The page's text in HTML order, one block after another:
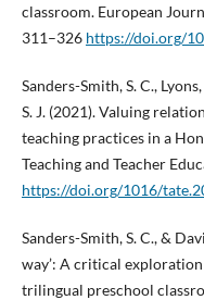
classroom. European
311–326 https://doi.org/
Sanders-Smith, S. C.,
S. J. (2021). Valuing
teaching practices in a
Teaching and Teacher
https://doi.org/1016/
Sanders-Smith, S. C., &
way’: A critical
trilingual preschool